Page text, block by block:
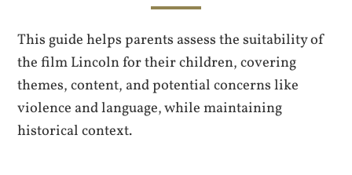
This guide helps parents assess the suitability of
the film Lincoln for their children, covering
themes, content, and potential concerns like
violence and language, while maintaining
historical context.